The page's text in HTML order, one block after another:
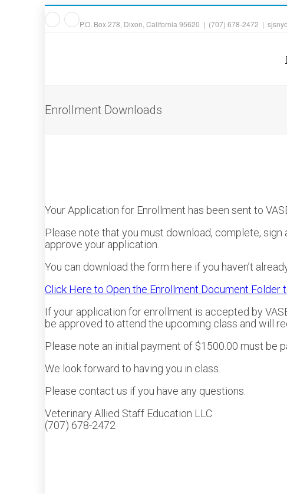
P.O. Box 278, Dixon, California 95620 | (707) 678-2472 |
Enrollment Downloads
Your Application for Enrollment has been sent to
Please note that you must download, complete,
approve your application.
You can download the form here if you haven’t
Click Here to Open the Enrollment Document Folder
If your application for enrollment is accepted by
be approved to attend the upcoming class and will
Please note an initial payment of $1500.00 must be
We look forward to having you in class.
Please contact us if you have any questions.
Veterinary Allied Staff Education LLC
(707) 678-2472